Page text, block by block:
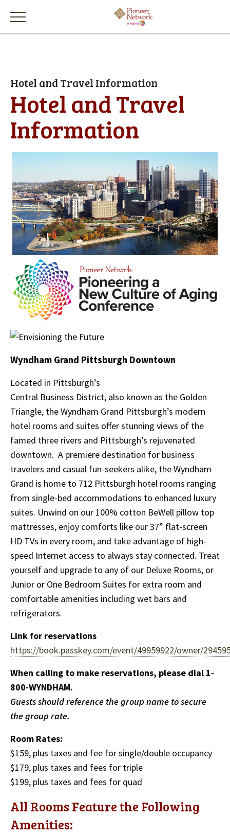
Hotel and Travel Information
Hotel and Travel
Information
Wyndham Grand Pittsburgh Downtown
Located in Pittsburgh’s
Central Business District, also known as the Golden
Triangle, the Wyndham Grand Pittsburgh’s modern
hotel rooms and suites offer stunning views of the
famed three rivers and Pittsburgh’s rejuvenated
downtown. A premiere destination for business
travelers and casual fun-seekers alike, the Wyndham
Grand is home to 712 Pittsburgh hotel rooms ranging
from single-bed accommodations to enhanced luxury
suites. Unwind on our 100% cotton BeWell pillow top
mattresses, enjoy comforts like our 37” flat-screen
HD TVs in every room, and take advantage of high-
speed Internet access to always stay connected. Treat
yourself and upgrade to any of our Deluxe Rooms, or
Junior or One Bedroom Suites for extra room and
comfortable amenities including wet bars and
refrigerators.
Link for reservations
https://book.passkey.com/event/49959922/owner/
When calling to make reservations, please dial 1-
800-WYNDHAM.
Guests should reference the group name to secure
the group rate.
Room Rates:
$159, plus taxes and fee for single/double occupancy
$179, plus taxes and fees for triple
$199, plus taxes and fees for quad
All Rooms Feature the Following
Amenities: